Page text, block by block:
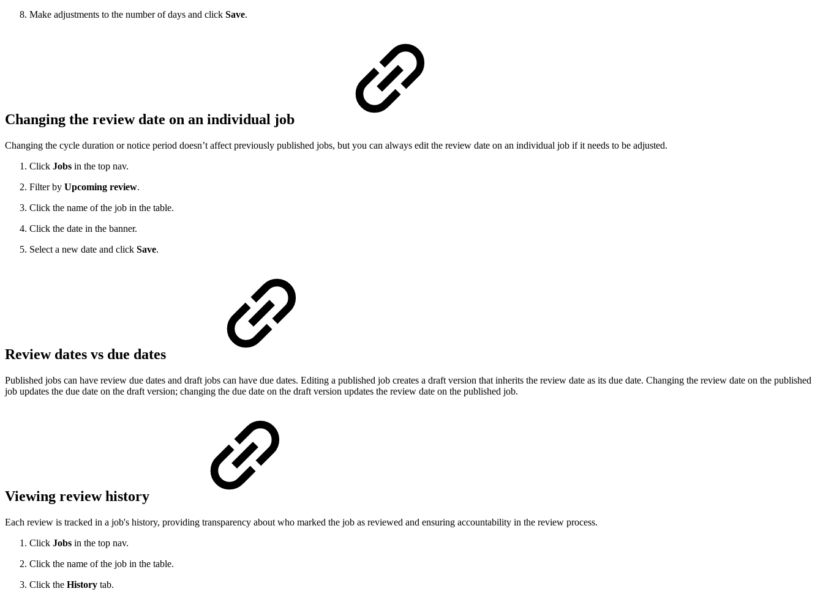
Make adjustments to the number of days and click Save.
Changing the review date on an individual job
Changing the cycle duration or notice period doesn’t affect previously published jobs, but you can always edit the review date on an individual job if it needs to be adjusted.
Click Jobs in the top nav.
Filter by Upcoming review.
Click the name of the job in the table.
Click the date in the banner.
Select a new date and click Save.
Review dates vs due dates
Published jobs can have review due dates and draft jobs can have due dates. Editing a published job creates a draft version that inherits the review date as its due date. Changing the review date on the published
job updates the due date on the draft version; changing the due date on the draft version updates the review date on the published job.
Viewing review history
Each review is tracked in a job's history, providing transparency about who marked the job as reviewed and ensuring accountability in the review process.
Click Jobs in the top nav.
Click the name of the job in the table.
Click the History tab.